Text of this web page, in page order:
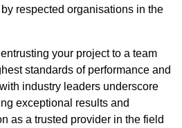
respected organisations in the
your project to a team
standards of performance and
industry leaders underscore
exceptional results and
as a trusted provider in the field